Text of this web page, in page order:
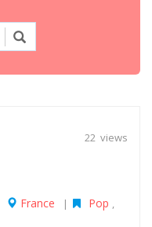
22 views
France | Pop